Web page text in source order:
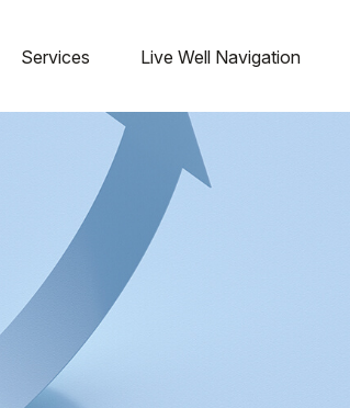
Services Live Well Navigation